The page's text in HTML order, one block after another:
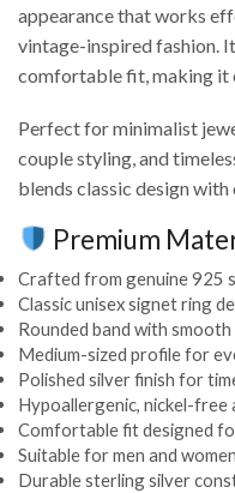
appearance that works
vintage-inspired fashion.
comfortable fit, making it
Perfect for minimalist
couple styling, and
blends classic design
Premium
Crafted from genuine 925
Classic unisex signet ring
Rounded band with
Medium-sized profile for
Polished silver finish for
Hypoallergenic, nickel-free
Comfortable fit designed
Suitable for men and women
Durable sterling silver